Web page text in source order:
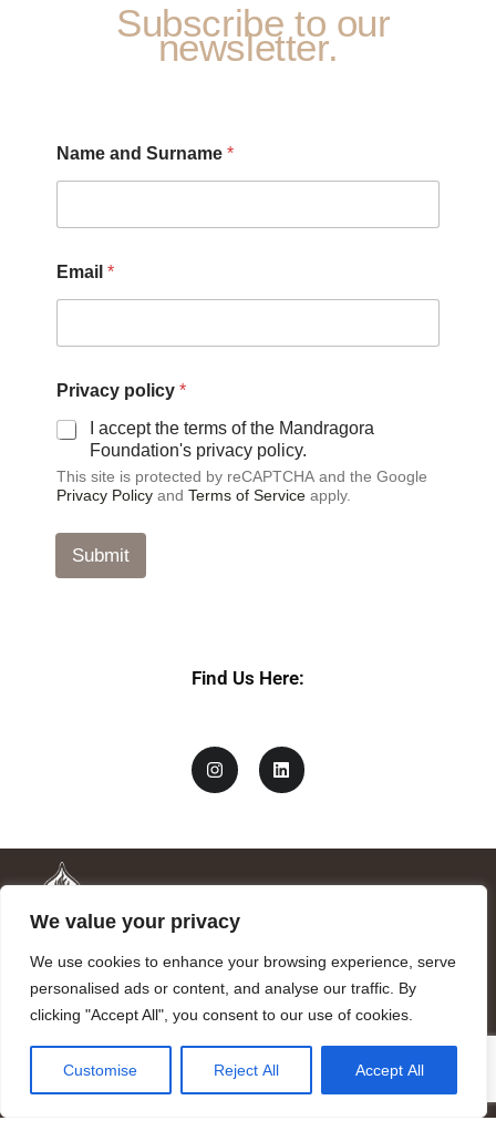
We value your privacy
We use cookies to enhance your browsing experience, serve
personalised ads or content, and analyse our traffic. By
clicking "Accept All", you consent to our use of cookies.
Customise Reject All Accept All
Subscribe to our
newsletter.
a
m
i
v
a
y
Name and Surname *
Email *
Privacy policy *
I accept the terms of the Mandragora
Foundation's privacy policy.
This site is protected by reCAPTCHA and the Google
Privacy Policy and Terms of Service apply.
Submit
Find Us Here:
Mandragora logo art by Benjamin Vierling.
Registered in the Registry of Foundations of the Generalitat of